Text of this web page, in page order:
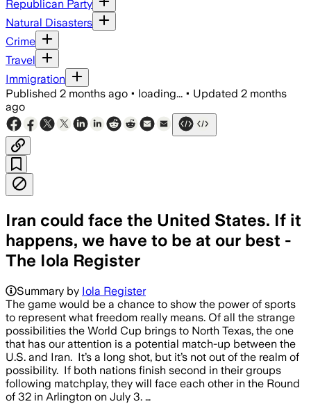
Republican Party
Natural Disasters
Crime
Travel
Immigration
Published 2 months ago • loading... • Updated 2 months
ago
Iran could face the United States. If it
happens, we have to be at our best -
The Iola Register
Summary by Iola Register
The game would be a chance to show the power of sports
to represent what freedom really means. Of all the strange
possibilities the World Cup brings to North Texas, the one
that has our attention is a potential match-up between the
U.S. and Iran. It’s a long shot, but it’s not out of the realm of
possibility. If both nations finish second in their groups
following matchplay, they will face each other in the Round
of 32 in Arlington on July 3. …